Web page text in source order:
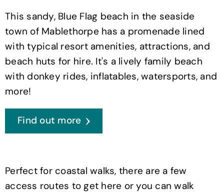
This sandy, Blue Flag beach in the seaside
town of Mablethorpe has a promenade lined
with typical resort amenities, attractions, and
beach huts for hire. It's a lively family beach
with donkey rides, inflatables, watersports, and
more!
Find out more
Perfect for coastal walks, there are a few
access routes to get here or you can walk